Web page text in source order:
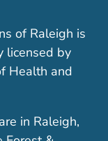
of Raleigh is
licensed by
Health and
in Raleigh,